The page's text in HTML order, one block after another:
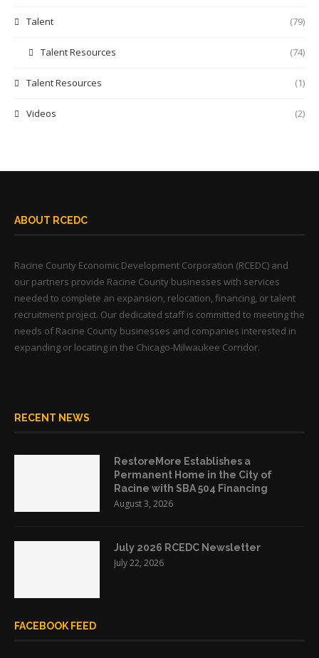
Talent (79)
Talent Resources (74)
Talent Resources (1)
Videos (2)
ABOUT RCEDC
Racine County Economic Development Corporation (RCEDC) and
our partners provide Racine County businesses with services
needed to complete an expansion, relocation, financing, or talent
recruitment project. Our dedicated staff is committed to meeting the
needs of Racine County businesses and companies interested in
expanding or locating in the Chicago-Milwaukee Corridor.
RECENT NEWS
RestoreMore Establishes a
Permanent Home in the City of
Racine with SBA 504 Financing
August 3, 2026
July 2026 RCEDC Newsletter
July 22, 2026
FACEBOOK FEED